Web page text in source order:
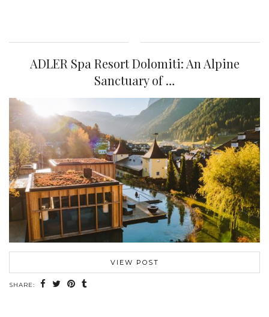
ADLER Spa Resort Dolomiti: An Alpine
Sanctuary of …
VIEW POST
SHARE: